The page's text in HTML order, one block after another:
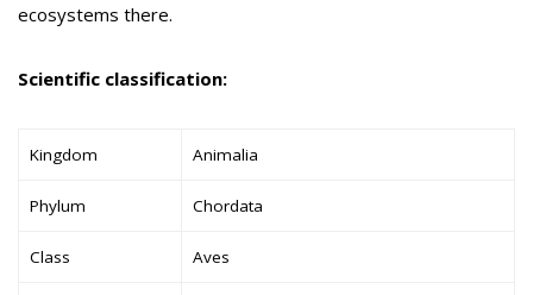
ecosystems there.
Scientific classification:
Kingdom Animalia
Phylum Chordata
Class Aves